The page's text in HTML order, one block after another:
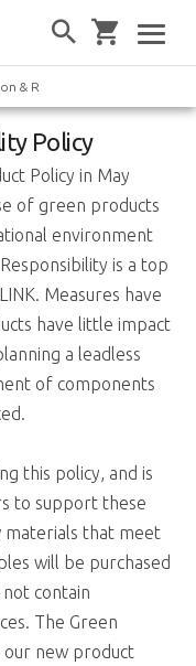
& Responsibility
Policy
Policy in May
of green products
environment
is a top
Measures have
have little impact
a leadless
of components
this policy, and is
to support these
materials that meet
will be purchased
contain
The Green
our new product